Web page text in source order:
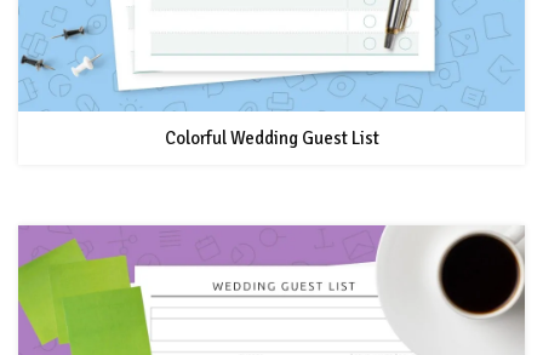
Colorful Wedding Guest List